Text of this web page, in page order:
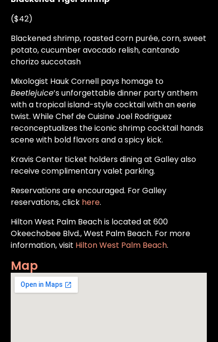
($42)
Blackened shrimp, roasted corn purée, corn, sweet
potato, cucumber avocado relish, cantando
chorizo succotash
Mixologist Hauk Cornell pays homage to
Beetlejuice’s unforgettable dinner party anthem
with a tropical island-style cocktail with an eerie
twist. While Chef de Cuisine Joel Rodriguez
reconceptualizes the iconic shrimp cocktail hands
scene with bold flavors and a spicy kick.
Kravis Center ticket holders dining at Galley also
receive complimentary valet parking.
Reservations are encouraged. For Galley
reservations, click here.
Hilton West Palm Beach is located at 600
Okeechobee Blvd., West Palm Beach. For more
information, visit Hilton West Palm Beach.
Map